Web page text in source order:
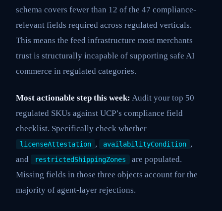
schema covers fewer than 12 of the 47 compliance-
relevant fields required across regulated verticals.
This means the feed infrastructure most merchants
trust is structurally incapable of supporting safe AI
commerce in regulated categories.
Most actionable step this week: Audit your top 50
regulated SKUs against UCP’s compliance field
checklist. Specifically check whether
licenseAttestation , availabilityCondition ,
and
restrictedShippingZones
are populated.
Missing fields in those three objects account for the
majority of agent-layer rejections.